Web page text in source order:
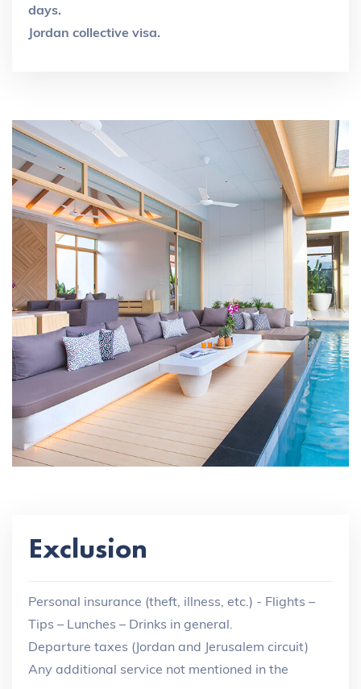
days.
Jordan collective visa.
Exclusion
Personal insurance (theft, illness, etc.) - Flights –
Tips – Lunches – Drinks in general.
Departure taxes (Jordan and Jerusalem circuit)
Any additional service not mentioned in the